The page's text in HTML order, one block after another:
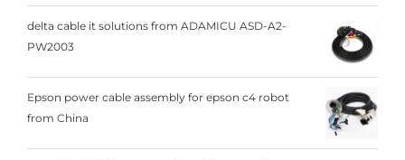
delta cable it solutions from ADAMICU ASD-A2-
PW2003
Epson power cable assembly for epson c4 robot
from China